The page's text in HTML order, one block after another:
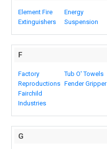
Element Fire
Extinguishers
Energy
Suspension
F
Factory
Reproductions
Fairchild
Industries
Tub O' Towels
Fender Gripper
G